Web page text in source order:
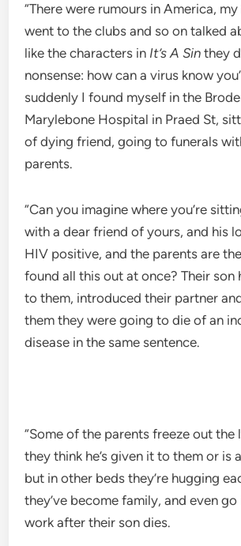
“There were rumours in America,
went to the clubs and so on talked
like the characters in It’s A Sin they
nonsense: how can a virus know
suddenly I found myself in the
Marylebone Hospital in Praed St,
of dying friend, going to funerals
parents.
“Can you imagine where you’re
with a dear friend of yours, and his
HIV positive, and the parents are
found all this out at once? Their son
to them, introduced their partner
them they were going to die of an
disease in the same sentence.
“Some of the parents freeze out the
they think he’s given it to them or is
but in other beds they’re hugging
they’ve become family, and even
work after their son dies.